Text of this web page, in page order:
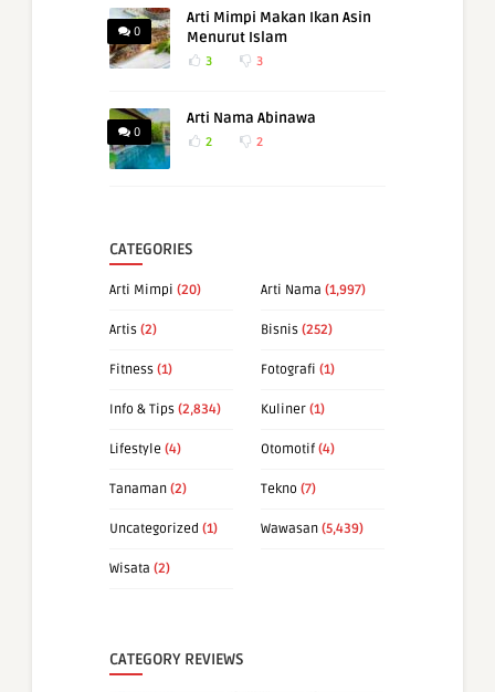
0
Arti Mimpi Makan Ikan Asin
Menurut Islam
3 3
0
Arti Nama Abinawa
2 2
CATEGORIES
Arti Mimpi (20) Arti Nama (1,997)
Artis (2) Bisnis (252)
Fitness (1) Fotografi (1)
Info & Tips (2,834) Kuliner (1)
Lifestyle (4) Otomotif (4)
Tanaman (2) Tekno (7)
Uncategorized (1) Wawasan (5,439)
Wisata (2)
CATEGORY REVIEWS